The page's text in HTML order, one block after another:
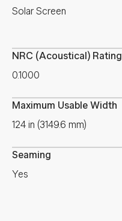
Solar Screen
NRC (Acoustical) Rating
0.1000
Maximum Usable Width
124 in (3149.6 mm)
Seaming
Yes